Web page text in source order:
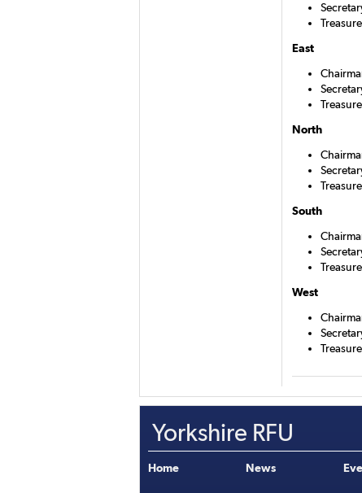
East
North
South
West
Yorkshire RFU
Home News